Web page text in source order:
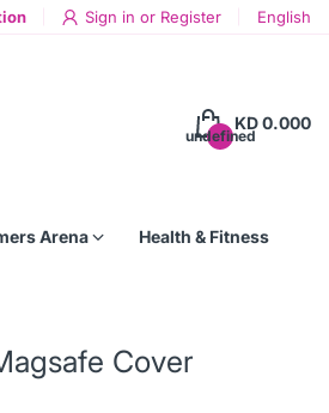
Sign in or Register English
undefined
KD 0.000
Arena Health & Fitness
Cover